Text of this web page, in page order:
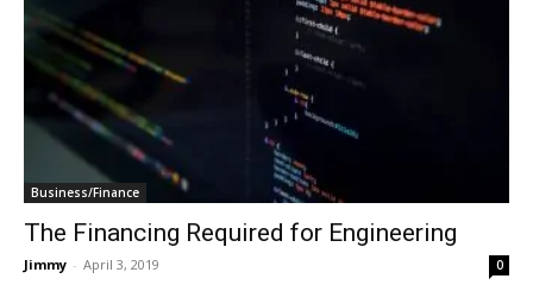
Business/Finance
The Financing Required for Engineering
Jimmy - April 3, 2019 0